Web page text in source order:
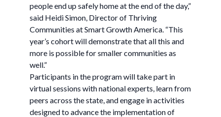
people end up safely home at the end of the day,”
said Heidi Simon, Director of Thriving
Communities at Smart Growth America. “This
year’s cohort will demonstrate that all this and
more is possible for smaller communities as
well.”
Participants in the program will take part in
virtual sessions with national experts, learn from
peers across the state, and engage in activities
designed to advance the implementation of